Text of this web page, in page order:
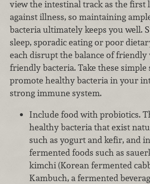
view the intestinal track as the first
against illness, so maintaining
bacteria ultimately keeps you well.
sleep, sporadic eating or poor
each disrupt the balance of friendly
friendly bacteria. Take these simple
promote healthy bacteria in your
strong immune system.
Include food with probiotics.
healthy bacteria that exist
such as yogurt and kefir, and
fermented foods such as
kimchi (Korean fermented
Kambuch, a fermented